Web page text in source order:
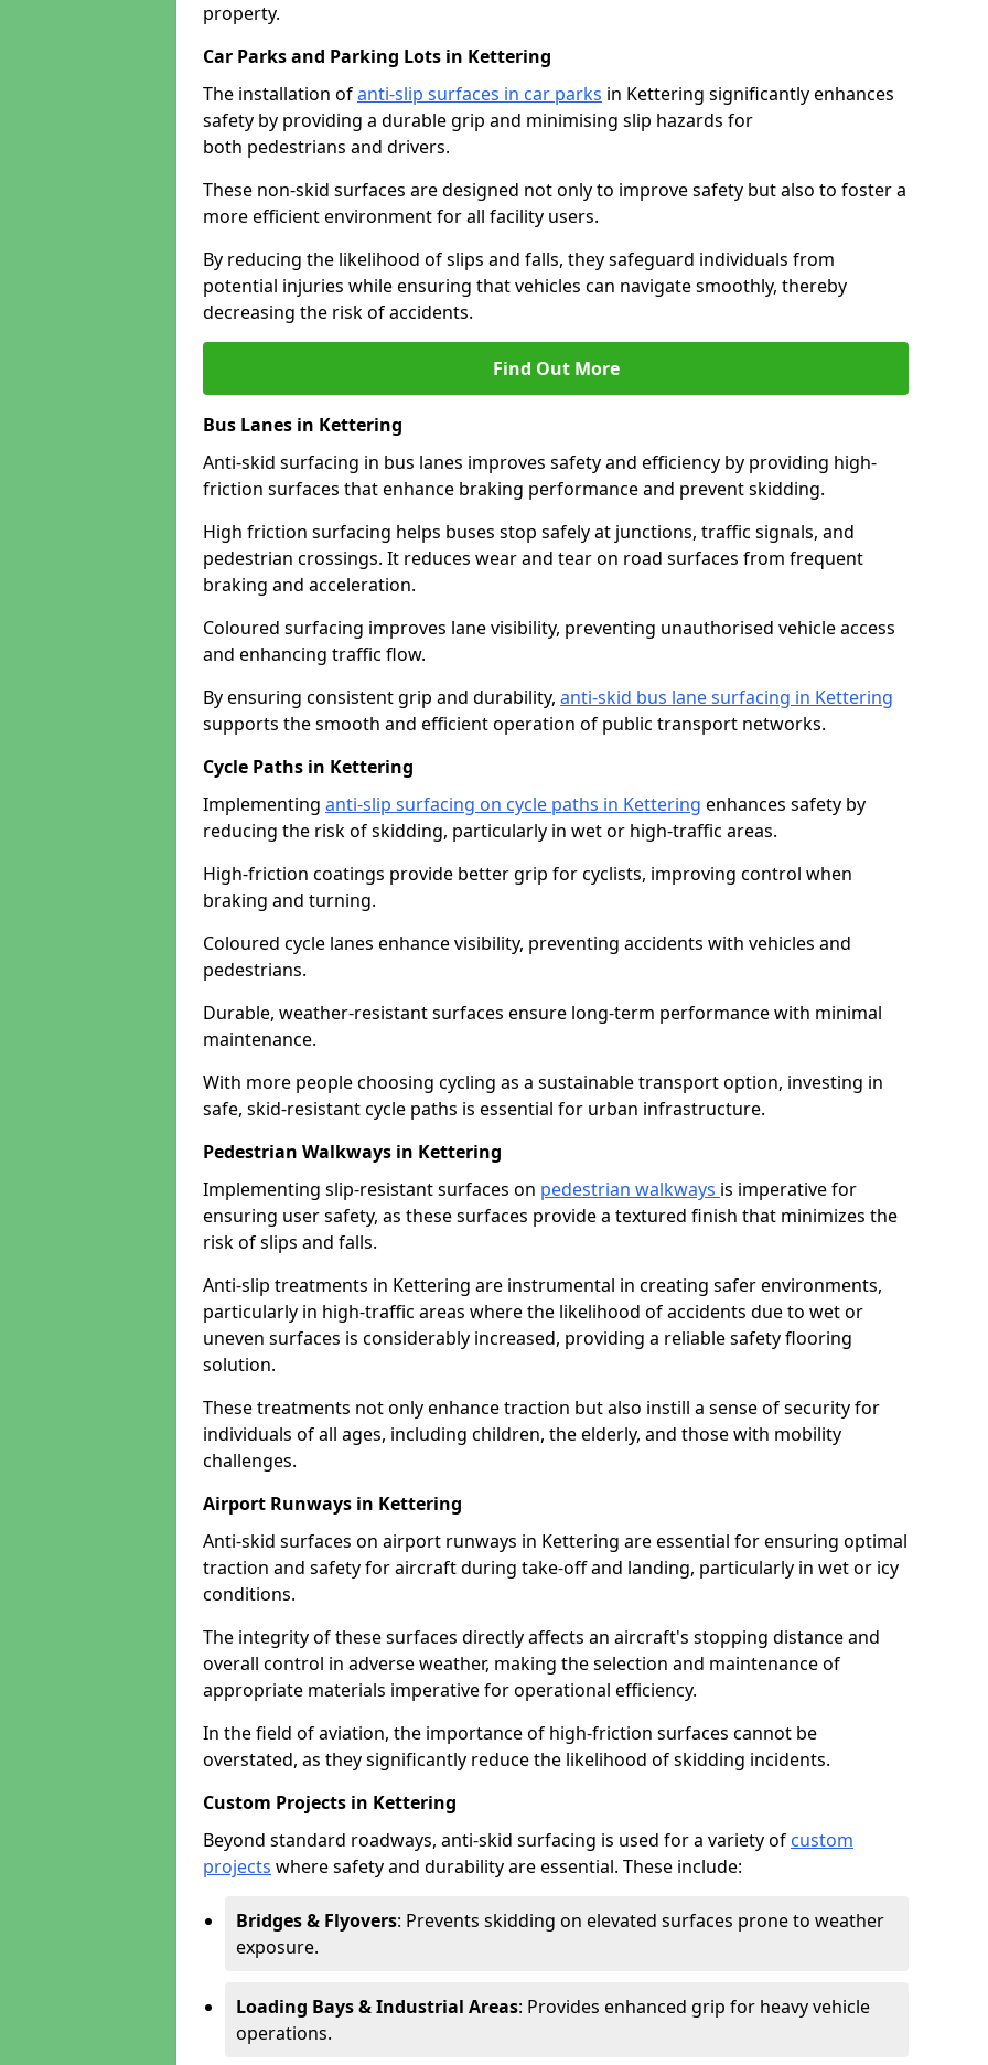
property.
Car Parks and Parking Lots in Kettering
The installation ofanti-slip surfaces in car parks in Kettering significantly enhances
safety by providing a durable grip and minimising slip hazards for
both pedestrians and drivers.
These non-skid surfaces are designed not only to improve safety but also to foster a
more efficient environment for all facility users.
By reducing the likelihood of slips and falls, they safeguard individuals from
potential injuries while ensuring that vehicles can navigate smoothly, thereby
decreasing the risk of accidents.
Find Out More
Bus Lanes in Kettering
Anti-skid surfacing in bus lanes improves safety and efficiency by providing high-
friction surfaces that enhance braking performance and prevent skidding.
High friction surfacing helps buses stop safely at junctions, traffic signals, and
pedestrian crossings. It reduces wear and tear on road surfaces from frequent
braking and acceleration.
Coloured surfacing improves lane visibility, preventing unauthorised vehicle access
and enhancing traffic flow.
By ensuring consistent grip and durability, anti-skid bus lane surfacing in Kettering
supports the smooth and efficient operation of public transport networks.
Cycle Paths in Kettering
Implementing anti-slip surfacing on cycle paths in Kettering enhances safety by
reducing the risk of skidding, particularly in wet or high-traffic areas.
High-friction coatings provide better grip for cyclists, improving control when
braking and turning.
Coloured cycle lanes enhance visibility, preventing accidents with vehicles and
pedestrians.
Durable, weather-resistant surfaces ensure long-term performance with minimal
maintenance.
With more people choosing cycling as a sustainable transport option, investing in
safe, skid-resistant cycle paths is essential for urban infrastructure.
Pedestrian Walkways in Kettering
Implementing slip-resistant surfaces on pedestrian walkways is imperative for
ensuring user safety, as these surfaces provide a textured finish that minimizes the
risk of slips and falls.
Anti-slip treatments in Kettering are instrumental in creating safer environments,
particularly in high-traffic areas where the likelihood of accidents due to wet or
uneven surfaces is considerably increased, providing a reliable safety flooring
solution.
These treatments not only enhance traction but also instill a sense of security for
individuals of all ages, including children, the elderly, and those with mobility
challenges.
Airport Runways in Kettering
Anti-skid surfaces on airport runways in Kettering are essential for ensuring optimal
traction and safety for aircraft during take-off and landing, particularly in wet or icy
conditions.
The integrity of these surfaces directly affects an aircraft's stopping distance and
overall control in adverse weather, making the selection and maintenance of
appropriate materials imperative for operational efficiency.
In the field of aviation, the importance of high-friction surfaces cannot be
overstated, as they significantly reduce the likelihood of skidding incidents.
Custom Projects in Kettering
Beyond standard roadways, anti-skid surfacing is used for a variety of custom
projects where safety and durability are essential. These include:
Bridges & Flyovers: Prevents skidding on elevated surfaces prone to weather
exposure.
Loading Bays & Industrial Areas: Provides enhanced grip for heavy vehicle
operations.